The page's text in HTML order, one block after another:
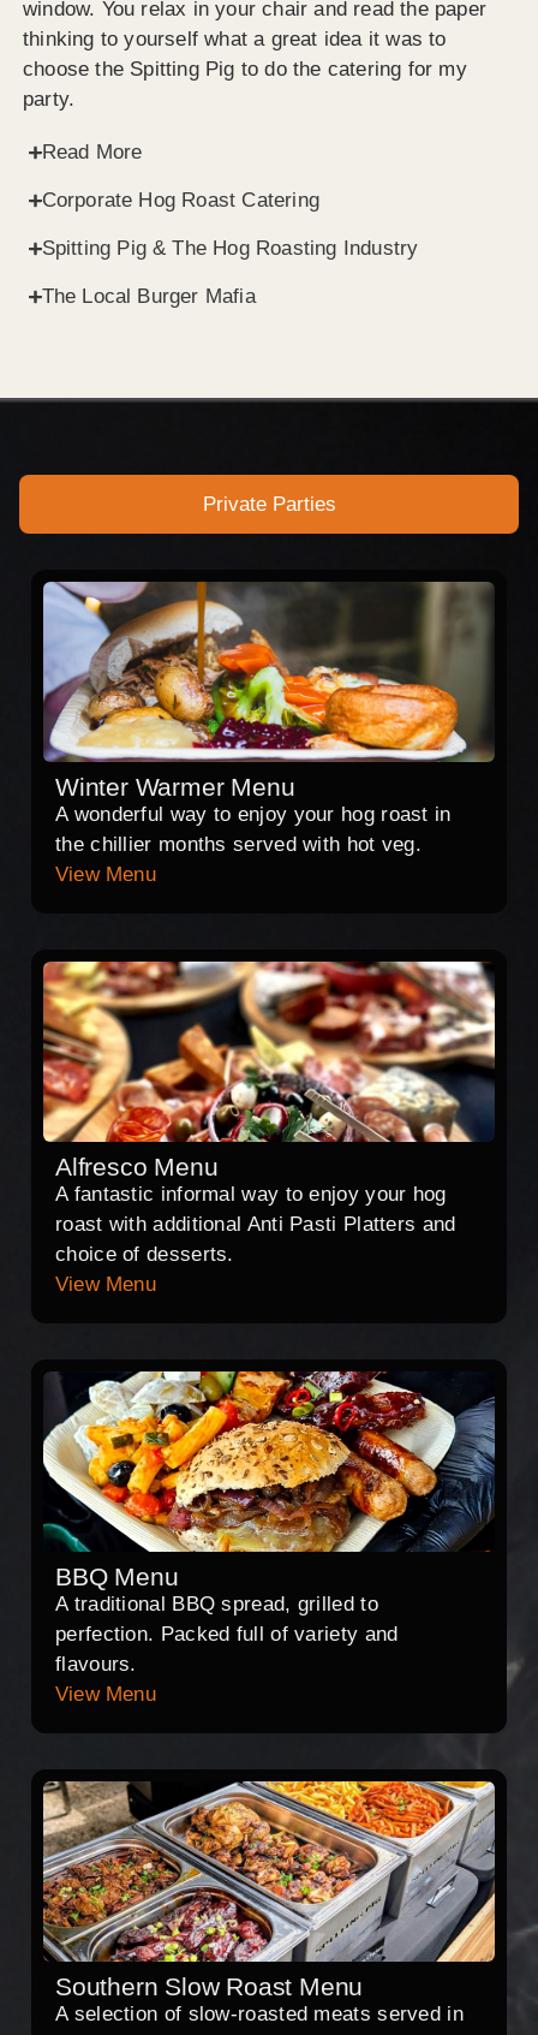
window. You relax in your chair and read the paper
thinking to yourself what a great idea it was to
choose the Spitting Pig to do the catering for my
party.
Read More
Corporate Hog Roast Catering
Spitting Pig & The Hog Roasting Industry
The Local Burger Mafia
Private Parties
Winter Warmer Menu
A wonderful way to enjoy your hog roast in
the chillier months served with hot veg.
View Menu
Alfresco Menu
A fantastic informal way to enjoy your hog
roast with additional Anti Pasti Platters and
choice of desserts.
View Menu
BBQ Menu
A traditional BBQ spread, grilled to
perfection. Packed full of variety and
flavours.
View Menu
Southern Slow Roast Menu
A selection of slow-roasted meats served in